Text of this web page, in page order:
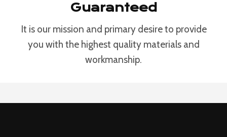
Guaranteed
It is our mission and primary desire to provide
you with the highest quality materials and
workmanship.